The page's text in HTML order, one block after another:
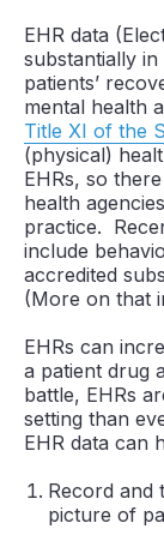
EHR data
substantially
patients’
mental health
Title XI of the
(physical)
EHRs, so
health
practice.
include
accredited
(More on that
EHRs can
a patient drug
battle, EHRs
setting than
EHR data can
Record and
picture of